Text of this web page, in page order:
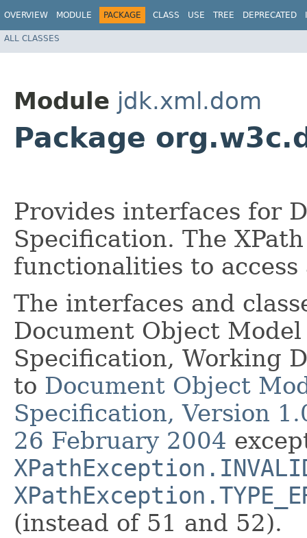
OVERVIEW MODULE PACKAGE CLASS USE TREE DEPRECATED
ALL CLASSES
Module jdk.xml.dom
Package
Provides interfaces for
Specification. The
functionalities to
The interfaces and
Document Object
Specification, Working
to Document Object
Specification, Version
26 February 2004
(instead of 51 and 52).